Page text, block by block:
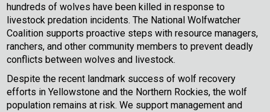
hundreds of wolves have been killed in response to
livestock predation incidents. The National Wolfwatcher
Coalition supports proactive steps with resource managers,
ranchers, and other community members to prevent deadly
conflicts between wolves and livestock.
Despite the recent landmark success of wolf recovery
efforts in Yellowstone and the Northern Rockies, the wolf
population remains at risk. We support management and